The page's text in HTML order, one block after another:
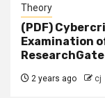
Theory
(PDF)
Examination
ResearchGate
2 years ago cj